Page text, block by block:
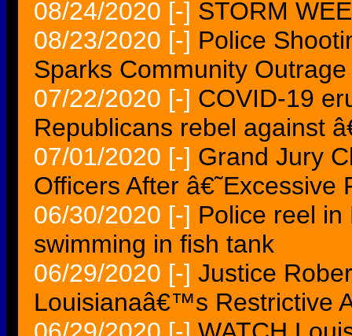
08/24/2020 [-] STORM
08/23/2020 [-] Police
Sparks Community Outrage
07/22/2020 [-] COVID-19
Republicans rebel against
07/01/2020 [-] Grand Jury
Officers After
06/30/2020 [-] Police reel
swimming in fish tank
06/29/2020 [-] Justice
Louisianaâ€™s Restrictive